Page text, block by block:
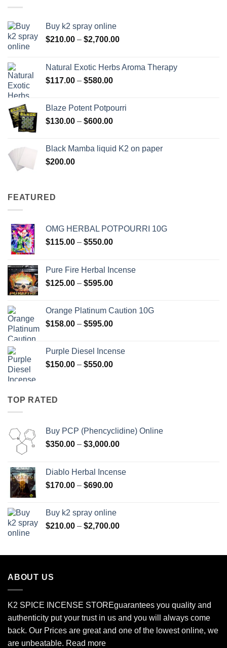
Buy k2 spray online
$210.00 – $2,700.00Price
through
Natural Exotic Herbs Aroma Therapy
$117.00 – $580.00Price
through
$580.00
Blaze Potent Potpourri
$130.00 – $600.00Price
through
Black Mamba liquid K2 on paper
$200.00
FEATURED
OMG HERBAL POTPOURRI 10G
$115.00 – $550.00Price
through
$550.00
Pure Fire Herbal Incense
$125.00 – $595.00Price
through
$595.00
Orange Platinum Caution 10G
$158.00 – $595.00Price
through
$595.00
Purple Diesel Incense
$150.00 – $550.00Price
TOP RATED
Buy PCP (Phencyclidine) Online
$350.00 – $3,000.00Price
through
Diablo Herbal Incense
$170.00 – $690.00Price
through
$690.00
Buy k2 spray online
$210.00 – $2,700.00Price
through
ABOUT US
K2 SPICE INCENSE STOREguarantees you quality and
authenticity put your trust in us and you will always come
back. Our Prices are great and one of the lowest online, we
are unbeatable. Read more